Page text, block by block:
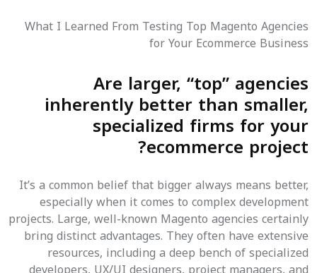
What I Learned From Testing Top Magento Agencies
for Your Ecommerce Business
Are larger, “top” agencies
inherently better than smaller,
specialized firms for your
ecommerce project?
It’s a common belief that bigger always means better,
especially when it comes to complex development
projects. Large, well-known Magento agencies certainly
bring distinct advantages. They often have extensive
resources, including a deep bench of specialized